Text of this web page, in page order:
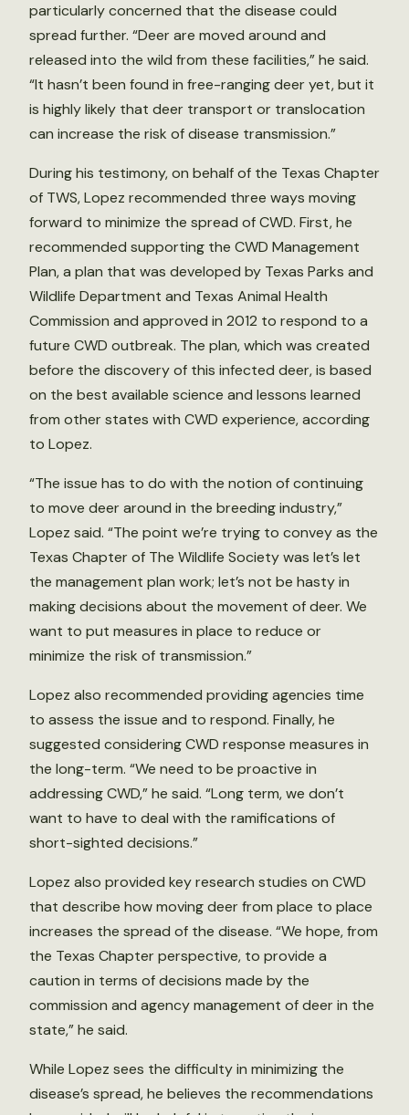
particularly concerned that the disease could
spread further. “Deer are moved around and
released into the wild from these facilities,” he said.
“It hasn’t been found in free-ranging deer yet, but it
is highly likely that deer transport or translocation
can increase the risk of disease transmission.”
During his testimony, on behalf of the Texas Chapter
of TWS, Lopez recommended three ways moving
forward to minimize the spread of CWD. First, he
recommended supporting the CWD Management
Plan, a plan that was developed by Texas Parks and
Wildlife Department and Texas Animal Health
Commission and approved in 2012 to respond to a
future CWD outbreak. The plan, which was created
before the discovery of this infected deer, is based
on the best available science and lessons learned
from other states with CWD experience, according
to Lopez.
“The issue has to do with the notion of continuing
to move deer around in the breeding industry,”
Lopez said. “The point we’re trying to convey as the
Texas Chapter of The Wildlife Society was let’s let
the management plan work; let’s not be hasty in
making decisions about the movement of deer. We
want to put measures in place to reduce or
minimize the risk of transmission.”
Lopez also recommended providing agencies time
to assess the issue and to respond. Finally, he
suggested considering CWD response measures in
the long-term. “We need to be proactive in
addressing CWD,” he said. “Long term, we don’t
want to have to deal with the ramifications of
short-sighted decisions.”
Lopez also provided key research studies on CWD
that describe how moving deer from place to place
increases the spread of the disease. “We hope, from
the Texas Chapter perspective, to provide a
caution in terms of decisions made by the
commission and agency management of deer in the
state,” he said.
While Lopez sees the difficulty in minimizing the
disease’s spread, he believes the recommendations